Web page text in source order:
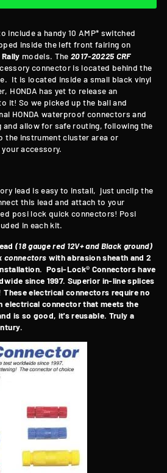
include a handy 10 AMP* switched
inside the left front fairing on
Rally models. The 2017-20225 CRF
connector is located behind the
It is located inside a small black vinyl
HONDA has yet to release an
it! So we picked up the ball and
HONDA waterproof connectors and
and allow for safe routing, following the
the instrument cluster area or
accessory.
lead is easy to install, just unclip the
this lead and attach to your
posi lock quick connectors! Posi
in each kit.
(18 gauge red 12V+ and Black ground)
connectors with abrasion sheath and 2
Posi-Lock® Connectors have
since 1997. Superior in-line splices
electrical connectors require no
electrical connector that meets the
is so good, it's reusable. Truly a